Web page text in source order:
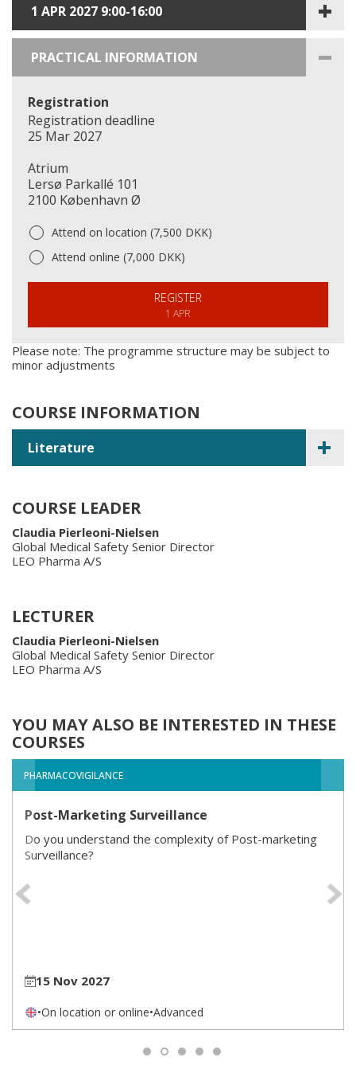
1 APR 2027 9:00-16:00
PRACTICAL INFORMATION
Registration
Registration deadline
25 Mar 2027
Atrium
Lersø Parkallé 101
2100 København Ø
Attend on location (7,500 DKK)
Attend online (7,000 DKK)
REGISTER
1 APR
Please note: The programme structure may be subject to
minor adjustments
COURSE INFORMATION
Literature
COURSE LEADER
Claudia Pierleoni-Nielsen
Global Medical Safety Senior Director
LEO Pharma A/S
LECTURER
Claudia Pierleoni-Nielsen
Global Medical Safety Senior Director
LEO Pharma A/S
YOU MAY ALSO BE INTERESTED IN THESE
COURSES
PHARMACOVIGILANCE
Post-Marketing Surveillance
Do you understand the complexity of Post-marketing
Surveillance?
15 Nov 2027
•On location or online•Advanced
1 2 3 4 5